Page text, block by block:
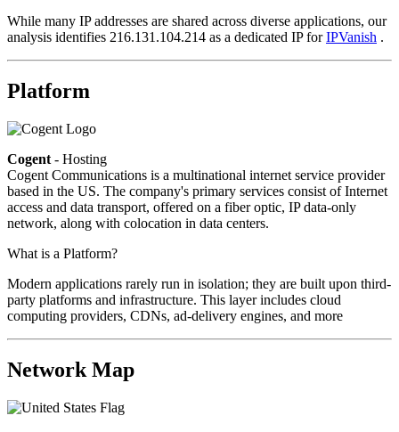
While many IP addresses are shared across diverse applications, our
analysis identifies 216.131.104.214 as a dedicated IP forIPVanish .
Platform
Cogent - Hosting
Cogent Communications is a multinational internet service provider
based in the US. The company's primary services consist of Internet
access and data transport, offered on a fiber optic, IP data-only
network, along with colocation in data centers.
What is a Platform?
Modern applications rarely run in isolation; they are built upon third-
party platforms and infrastructure. This layer includes cloud
computing providers, CDNs, ad-delivery engines, and more
Network Map